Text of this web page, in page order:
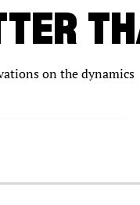
on the dynamics